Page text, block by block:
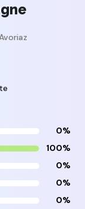
0%
100%
0%
0%
0%